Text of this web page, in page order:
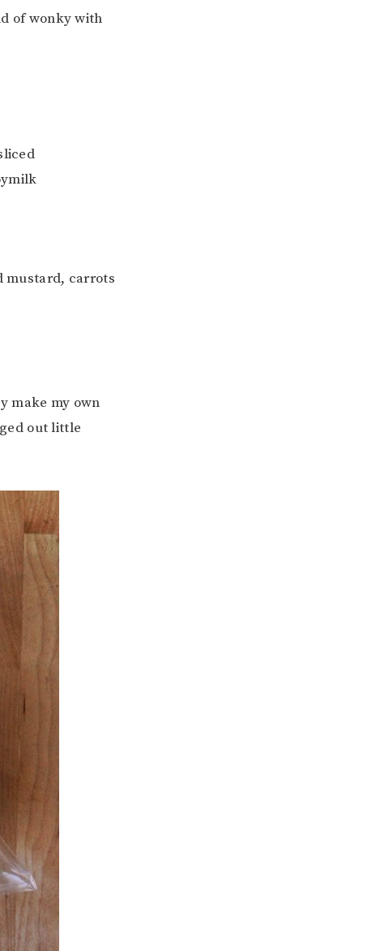
of wonky with
mustard, carrots
make my own
out little